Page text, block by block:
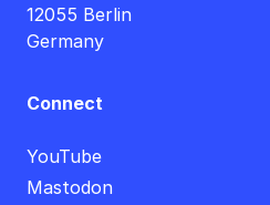
12055 Berlin
Germany
Connect
YouTube
Mastodon